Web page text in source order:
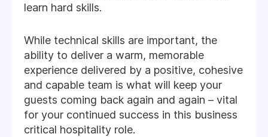
learn hard skills.
While technical skills are important, the
ability to deliver a warm, memorable
experience delivered by a positive, cohesive
and capable team is what will keep your
guests coming back again and again – vital
for your continued success in this business
critical hospitality role.